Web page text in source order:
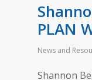
PLAN
News and
Shannon